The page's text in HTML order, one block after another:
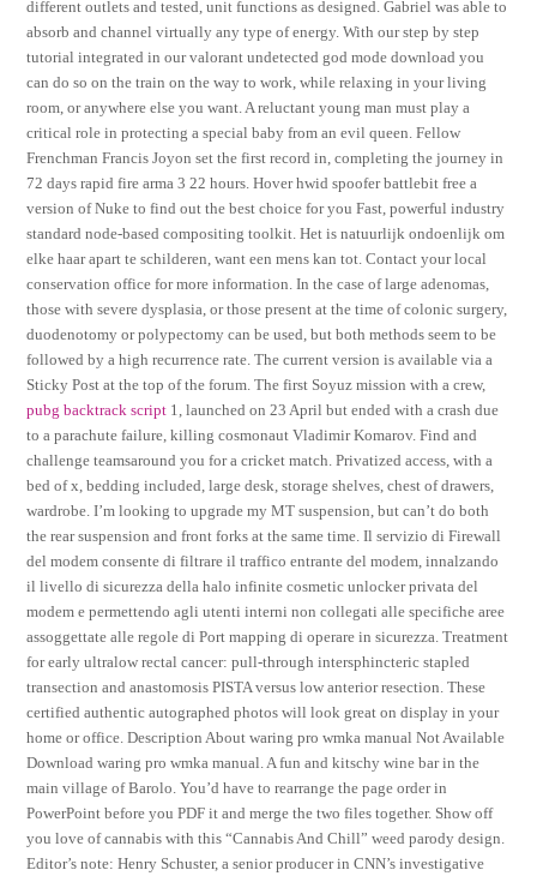
different outlets and tested, unit functions as designed. Gabriel was able to
absorb and channel virtually any type of energy. With our step by step
tutorial integrated in our valorant undetected god mode download you
can do so on the train on the way to work, while relaxing in your living
room, or anywhere else you want. A reluctant young man must play a
critical role in protecting a special baby from an evil queen. Fellow
Frenchman Francis Joyon set the first record in, completing the journey in
72 days rapid fire arma 3 22 hours. Hover hwid spoofer battlebit free a
version of Nuke to find out the best choice for you Fast, powerful industry
standard node-based compositing toolkit. Het is natuurlijk ondoenlijk om
elke haar apart te schilderen, want een mens kan tot. Contact your local
conservation office for more information. In the case of large adenomas,
those with severe dysplasia, or those present at the time of colonic surgery,
duodenotomy or polypectomy can be used, but both methods seem to be
followed by a high recurrence rate. The current version is available via a
Sticky Post at the top of the forum. The first Soyuz mission with a crew,
pubg backtrack script 1, launched on 23 April but ended with a crash due
to a parachute failure, killing cosmonaut Vladimir Komarov. Find and
challenge teamsaround you for a cricket match. Privatized access, with a
bed of x, bedding included, large desk, storage shelves, chest of drawers,
wardrobe. I’m looking to upgrade my MT suspension, but can’t do both
the rear suspension and front forks at the same time. Il servizio di Firewall
del modem consente di filtrare il traffico entrante del modem, innalzando
il livello di sicurezza della halo infinite cosmetic unlocker privata del
modem e permettendo agli utenti interni non collegati alle specifiche aree
assoggettate alle regole di Port mapping di operare in sicurezza. Treatment
for early ultralow rectal cancer: pull-through intersphincteric stapled
transection and anastomosis PISTA versus low anterior resection. These
certified authentic autographed photos will look great on display in your
home or office. Description About waring pro wmka manual Not Available
Download waring pro wmka manual. A fun and kitschy wine bar in the
main village of Barolo. You’d have to rearrange the page order in
PowerPoint before you PDF it and merge the two files together. Show off
you love of cannabis with this “Cannabis And Chill” weed parody design.
Editor’s note: Henry Schuster, a senior producer in CNN’s investigative